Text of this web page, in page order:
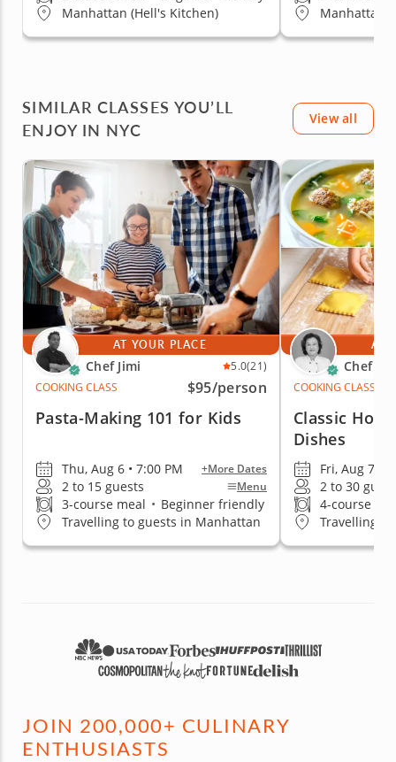
Manhattan (Hell's Kitchen)
Manhattan
SIMILAR CLASSES YOU’LL
ENJOY IN NYC
View all
AT YOUR PLACE
Chef Jimi 5.0(21)
COOKING CLASS
$95/person
Pasta-Making 101 for Kids
Thu, Aug 6 • 7:00 PM +More Dates
2 to 15 guests Menu
3-course meal • Beginner friendly
Travelling to guests in Manhattan
AT
Chef
COOKING CLASS
Classic
Dishes
Fri, Aug 7 •
2 to 30
4-course
Travelling
JOIN 200,000+ CULINARY
ENTHUSIASTS